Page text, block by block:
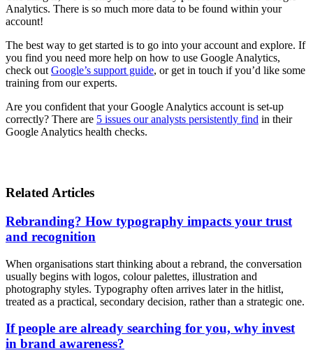
Analytics. There is so much more data to be found within your
account!
The best way to get started is to go into your account and explore. If
you find you need more help on how to use Google Analytics,
check out Google’s support guide, or get in touch if you’d like some
training from our experts.
Are you confident that your Google Analytics account is set-up
correctly? There are 5 issues our analysts persistently find in their
Google Analytics health checks.
Related Articles
Rebranding? How typography impacts your trust
and recognition
When organisations start thinking about a rebrand, the conversation
usually begins with logos, colour palettes, illustration and
photography styles. Typography often arrives later in the hitlist,
treated as a practical, secondary decision, rather than a strategic one.
If people are already searching for you, why invest
in brand awareness?